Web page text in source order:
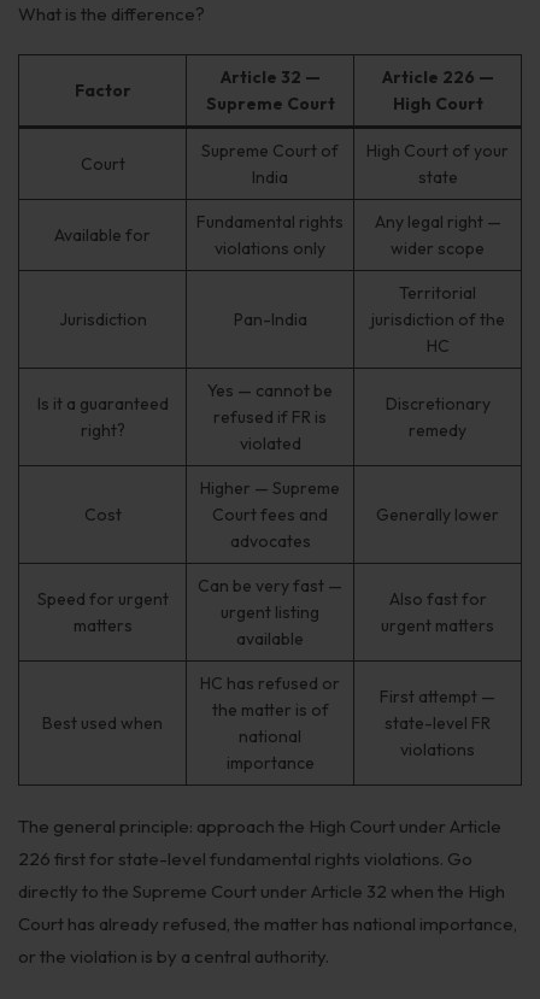
What is the difference?
Factor
Article 32 —
Supreme Court
Article 226 —
High Court
Court
Supreme Court of
India
High Court of your
state
Available for
Fundamental rights
violations only
Any legal right —
wider scope
Jurisdiction Pan-India
Territorial
jurisdiction of the
HC
Is it a guaranteed
right?
Yes — cannot be
refused if FR is
violated
Discretionary
remedy
Cost
Higher — Supreme
Court fees and
advocates
Generally lower
Speed for urgent
matters
Can be very fast —
urgent listing
available
Also fast for
urgent matters
Best used when
HC has refused or
the matter is of
national
importance
First attempt —
state-level FR
violations
The general principle: approach the High Court under Article
226 first for state-level fundamental rights violations. Go
directly to the Supreme Court under Article 32 when the High
Court has already refused, the matter has national importance,
or the violation is by a central authority.